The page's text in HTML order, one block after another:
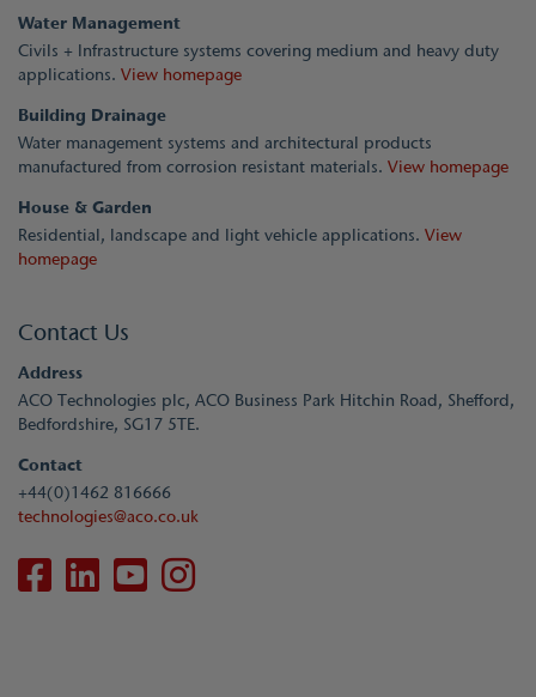
Water Management
Civils + Infrastructure systems covering medium and heavy duty
applications. View homepage
Building Drainage
Water management systems and architectural products
manufactured from corrosion resistant materials. View homepage
House & Garden
Residential, landscape and light vehicle applications. View
homepage
Contact Us
Address
ACO Technologies plc, ACO Business Park Hitchin Road, Shefford,
Bedfordshire, SG17 5TE.
Contact
+44(0)1462 816666
technologies@aco.co.uk